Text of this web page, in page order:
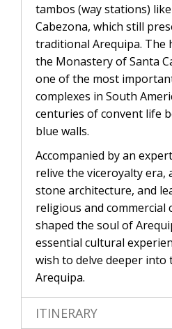
Uyuni Salt Flats Tour
Nights
2-Day Uyuni Salt
tambos (way stations)
Cabezona, which still
traditional Arequipa.
the Monastery of Santa
one of the most
complexes in South
centuries of convent life
blue walls.
Accompanied by an
relive the viceroyalty era,
stone architecture, and
religious and commercial
shaped the soul of
essential cultural
wish to delve deeper
Arequipa.
ITINERARY